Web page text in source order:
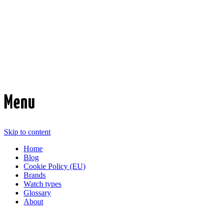
Menu
Skip to content
Home
Blog
Cookie Policy (EU)
Brands
Watch types
Glossary
About